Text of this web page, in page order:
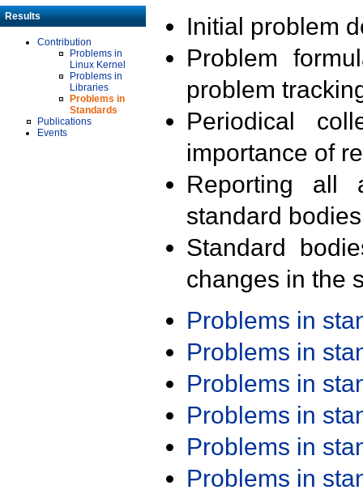
Results
Contribution
Problems in
Linux Kernel
Problems in
Libraries
Problems in
Standards
Publications
Events
Initial problem
Problem
problem
Periodical
importance of
Reporting all
standard
Standard
changes in the
Problems in
Problems in
Problems in
Problems in
Problems in
Problems in